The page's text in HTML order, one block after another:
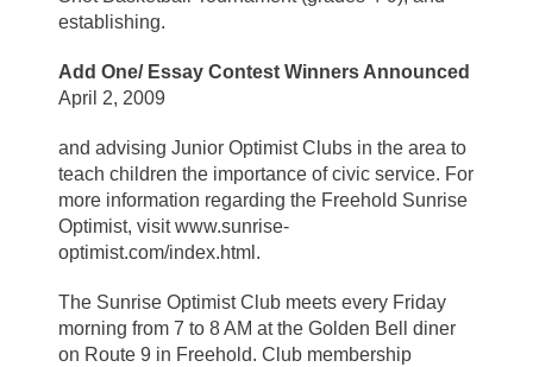
establishing.
Add One/ Essay Contest Winners Announced
April 2, 2009
and advising Junior Optimist Clubs in the area to
teach children the importance of civic service. For
more information regarding the Freehold Sunrise
Optimist, visit www.sunrise-
optimist.com/index.html.
The Sunrise Optimist Club meets every Friday
morning from 7 to 8 AM at the Golden Bell diner
on Route 9 in Freehold. Club membership